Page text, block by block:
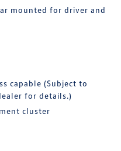
mounted for driver and
capable (Subject to
for details.)
cluster